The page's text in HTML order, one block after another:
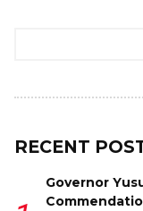
RECENT
Governor